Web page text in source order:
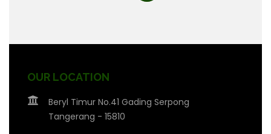
OUR LOCATION
Beryl Timur No.41 Gading Serpong
Tangerang - 15810